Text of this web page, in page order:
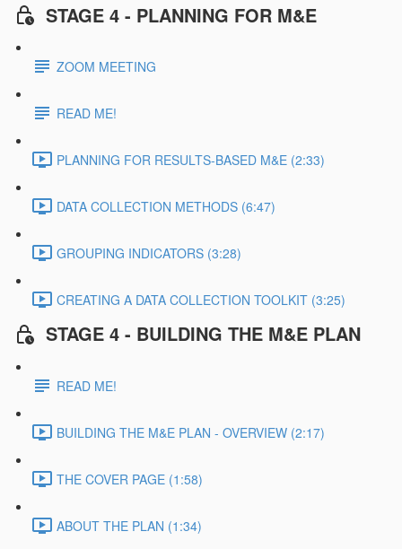
STAGE 4 - PLANNING FOR M&E
ZOOM MEETING
READ ME!
PLANNING FOR RESULTS-BASED M&E (2:33)
DATA COLLECTION METHODS (6:47)
GROUPING INDICATORS (3:28)
CREATING A DATA COLLECTION TOOLKIT (3:25)
STAGE 4 - BUILDING THE M&E PLAN
READ ME!
BUILDING THE M&E PLAN - OVERVIEW (2:17)
THE COVER PAGE (1:58)
ABOUT THE PLAN (1:34)